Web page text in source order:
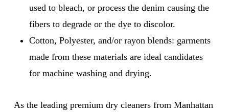
used to bleach, or process the denim causing the
fibers to degrade or the dye to discolor.
Cotton, Polyester, and/or rayon blends: garments
made from these materials are ideal candidates
for machine washing and drying.
As the leading premium dry cleaners from Manhattan